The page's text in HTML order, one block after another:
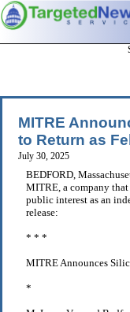
MITRE
to Return as
July 30, 2025
BEDFORD,
MITRE, a company
public interest as an
release:
* * *
MITRE Announces
*